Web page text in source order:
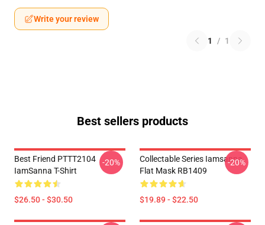
Write your review
1 / 1
Best sellers products
Best Friend PTTT2104
IamSanna T-Shirt
$26.50 - $30.50
-20%
Collectable Series Iamsanna
Flat Mask RB1409
$19.89 - $22.50
-20%